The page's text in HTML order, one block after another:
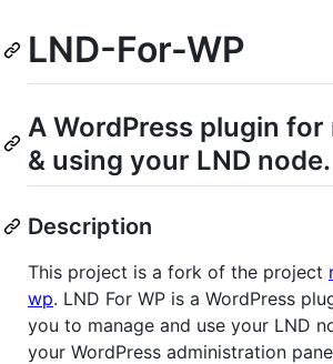
LND-For-WP
A WordPress plugin for
& using your LND node.
Description
This project is a fork of the project
wp. LND For WP is a WordPress
you to manage and use your LND
your WordPress administration